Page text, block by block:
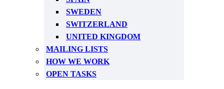
SWEDEN
SWITZERLAND
UNITED KINGDOM
MAILING LISTS
HOW WE WORK
OPEN TASKS